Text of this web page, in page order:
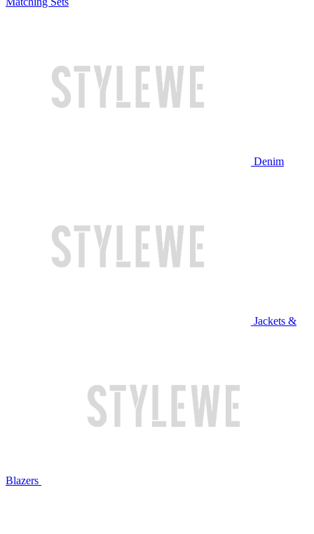
Denim
Jackets &
Blazers